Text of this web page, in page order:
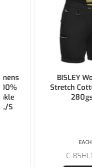
BISLEY Women's
Stretch Cotton Short
C-BSHL1015